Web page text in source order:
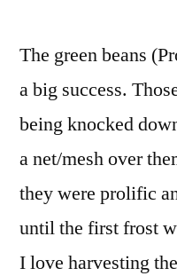
The green beans
a big success.
being knocked
a net/mesh over
they were prolific
until the first frost
I love harvesting